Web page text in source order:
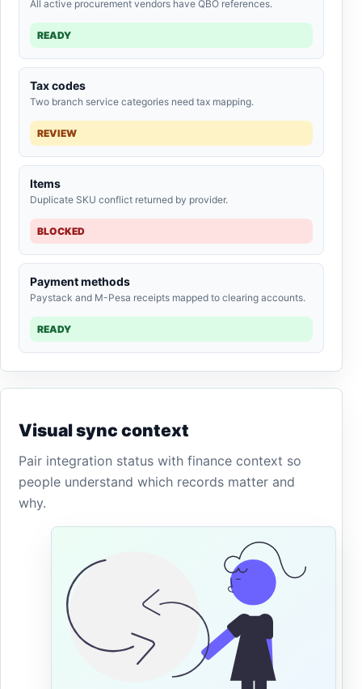
All active procurement vendors have QBO references.
READY
Tax codes
Two branch service categories need tax mapping.
REVIEW
Items
Duplicate SKU conflict returned by provider.
BLOCKED
Payment methods
Paystack and M-Pesa receipts mapped to clearing accounts.
READY
Visual sync context
Pair integration status with finance context so
people understand which records matter and
why.